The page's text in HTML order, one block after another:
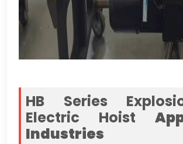
HB Series
Electric Hoist
Industries